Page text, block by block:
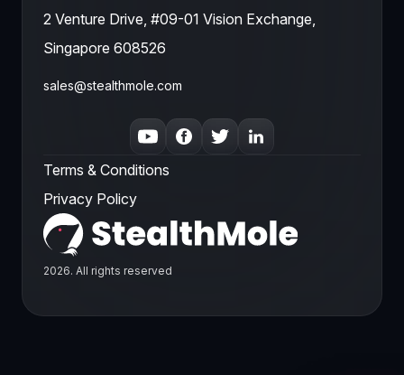
2 Venture Drive, #09-01 Vision Exchange,
Singapore 608526
sales@stealthmole.com
2026. All rights reserved
Terms & Conditions
Privacy Policy